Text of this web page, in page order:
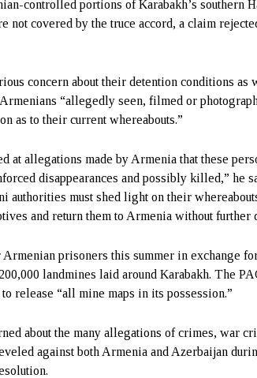
controlled portions of Karabakh’s southern
not covered by the truce accord, a claim
concern about their detention conditions as
“allegedly seen, filmed or
as to their current whereabouts.”
at allegations made by Armenia that these
disappearances and possibly killed,” he
authorities must shed light on their
and return them to Armenia without further
Armenian prisoners this summer in exchange
landmines laid around Karabakh. The
release “all mine maps in its possession.”
about the many allegations of crimes, war
against both Armenia and Azerbaijan